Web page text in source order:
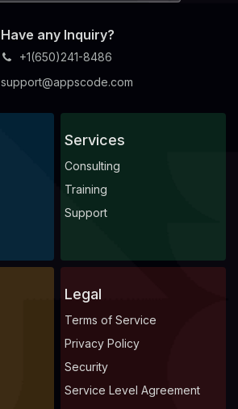
Have any Inquiry?
+1(650)241-8486
support@appscode.com
Services
Consulting
Training
Support
Legal
Terms of Service
Privacy Policy
Security
Service Level Agreement